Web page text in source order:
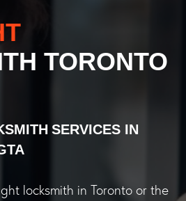
TORONTO
SERVICES IN
locksmith in Toronto or the